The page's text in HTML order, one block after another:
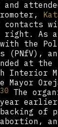
and
contacts
right. As
with the
(PNfV), an
at
Interior
Mayor
30 The
of